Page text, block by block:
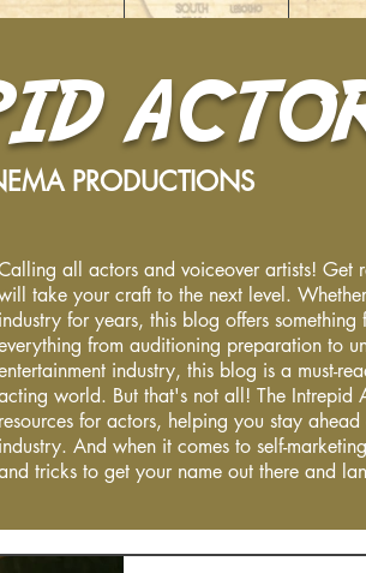
PRODUCTIONS
all actors and voiceover artists! Get
take your craft to the next level.
industry for years, this blog offers
from auditioning preparation to
industry, this blog is a must-
world. But that's not all! The Intrepid
resources for actors, helping you stay
industry. And when it comes to self-
tricks to get your name out there and